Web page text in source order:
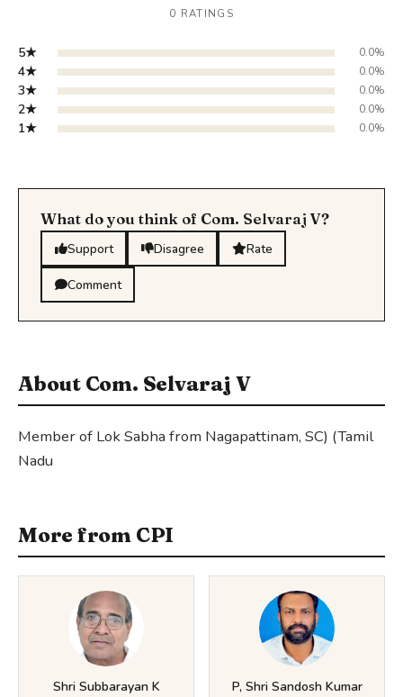
0 RATINGS
5★ 0.0%
4★ 0.0%
3★ 0.0%
2★ 0.0%
1★ 0.0%
What do you think of Com. Selvaraj V?
Support Disagree Rate
Comment
About Com. Selvaraj V
Member of Lok Sabha from Nagapattinam, SC) (Tamil
Nadu
More from CPI
Shri Subbarayan K P, Shri Sandosh Kumar